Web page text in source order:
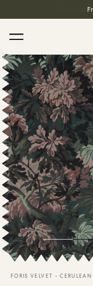
Search
House
From
From
WILD
FORIS VELVET - CERULEAN